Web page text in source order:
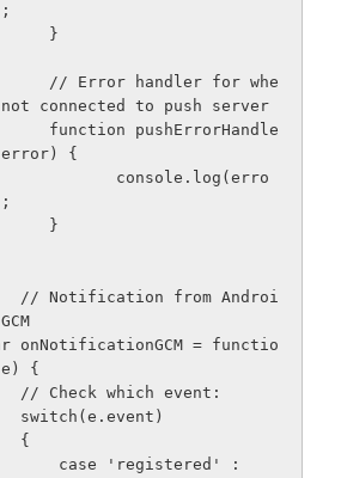
       }
connected to push server
{
       }
onNotificationGCM = functio
{
    // Check which event:
    switch(e.event)
    {
        case 'registered' :